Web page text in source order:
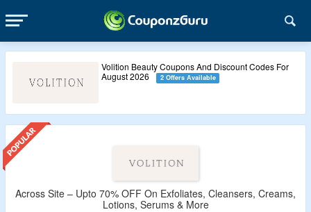
Volition Beauty Coupons And Discount Codes For
August 2026
2 Offers Available
Across Site – Upto 70% OFF On Exfoliates, Cleansers, Creams,
Lotions, Serums & More